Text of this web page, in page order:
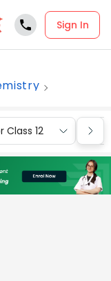
Sign In
Class 12